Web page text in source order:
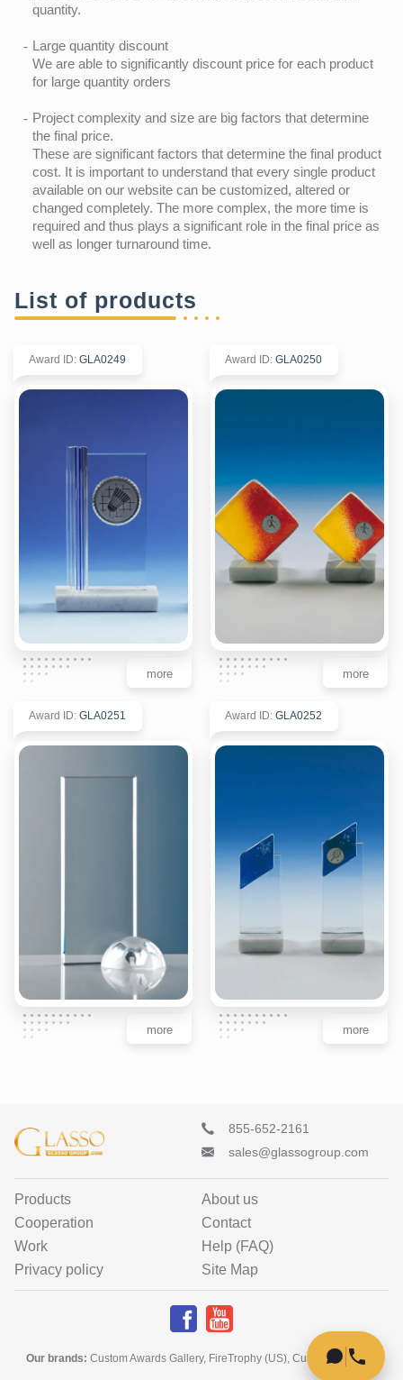
quantity.
Large quantity discount
We are able to significantly discount price for each product
for large quantity orders
Project complexity and size are big factors that determine
the final price.
These are significant factors that determine the final product
cost. It is important to understand that every single product
available on our website can be customized, altered or
changed completely. The more complex, the more time is
required and thus plays a significant role in the final price as
well as longer turnaround time.
List of products
Award ID: GLA0249
more
Award ID: GLA0250
more
Award ID: GLA0251
more
Award ID: GLA0252
more
855-652-2161
sales@glassogroup.com
Products
About us
Cooperation
Contact
Work
Help (FAQ)
Privacy policy
Site Map
Our brands: Custom Awards Gallery, FireTrophy (US), Custom Home Art